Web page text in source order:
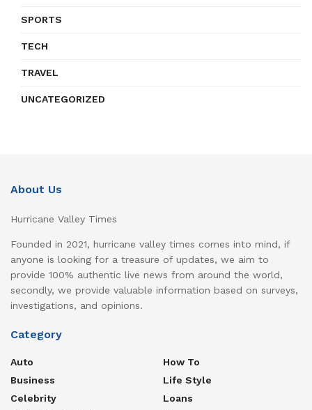
SPORTS
TECH
TRAVEL
UNCATEGORIZED
About Us
Hurricane Valley Times
Founded in 2021, hurricane valley times comes into mind, if
anyone is looking for a treasure of updates, we aim to
provide 100% authentic live news from around the world,
secondly, we provide valuable information based on surveys,
investigations, and opinions.
Category
Auto
Business
Celebrity
How To
Life Style
Loans